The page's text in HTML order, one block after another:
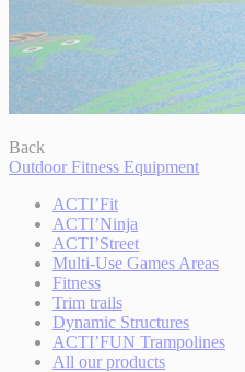
Back
Outdoor Fitness Equipment
ACTI’Fit
ACTI’Ninja
ACTI’Street
Multi-Use Games Areas
Fitness
Trim trails
Dynamic Structures
ACTI’FUN Trampolines
All our products